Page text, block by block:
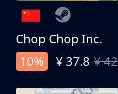
Chop Chop Inc.
10%
¥ 37.8 ¥ 42